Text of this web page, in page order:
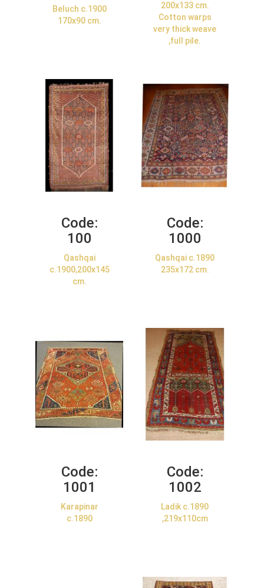
Beluch c.1900
170x90 cm.
200x133 cm.
Cotton warps
very thick weave
,full pile.
Code:
100
Qashqai
c.1900,200x145
cm.
Code:
1000
Qashqai c.1890
235x172 cm.
Code:
1001
Karapinar
c.1890
Code:
1002
Ladik c.1890
,219x110cm